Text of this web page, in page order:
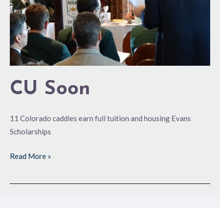
CU Soon
11 Colorado caddies earn full tuition and housing Evans
Scholarships
Read More »